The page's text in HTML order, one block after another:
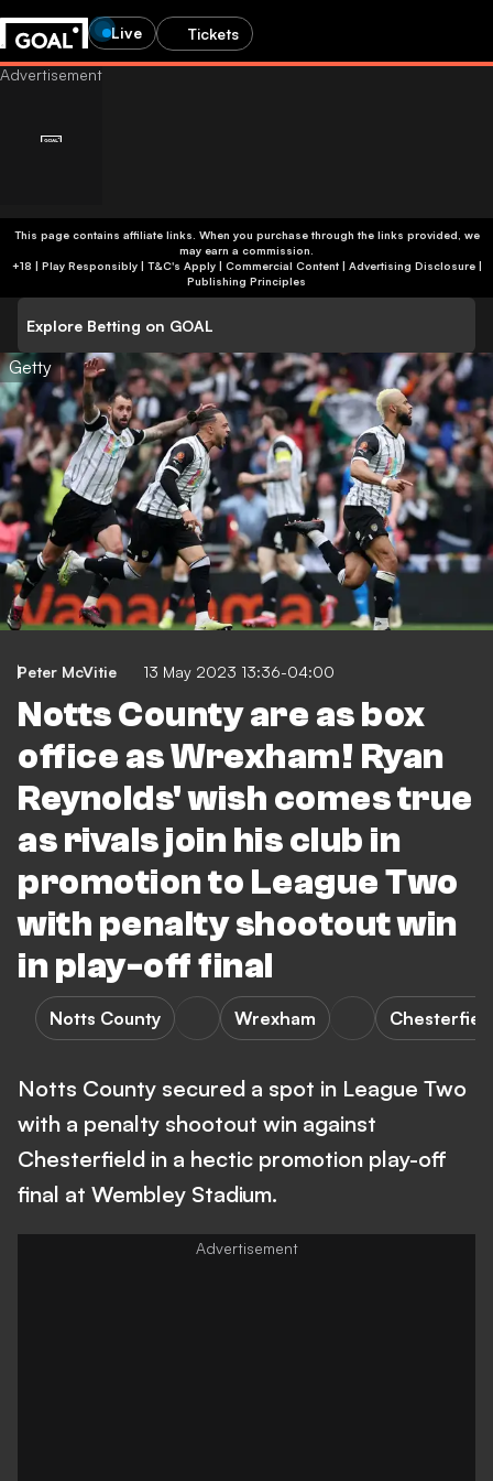
Live Tickets
This page contains affiliate links. When you purchase through the links provided, we
may earn a commission.
+18 | Play Responsibly | T&C's Apply | Commercial Content| Advertising Disclosure|
Publishing Principles
Explore Betting on GOAL
Getty
Peter McVitie 13 May 2023 13:36-04:00
Notts County are as box
office as Wrexham! Ryan
Reynolds' wish comes true
as rivals join his club in
promotion to League Two
with penalty shootout win
in play-off final
Notts County Wrexham
Notts County secured a spot in League Two
with a penalty shootout win against
Chesterfield in a hectic promotion play-off
final at Wembley Stadium.